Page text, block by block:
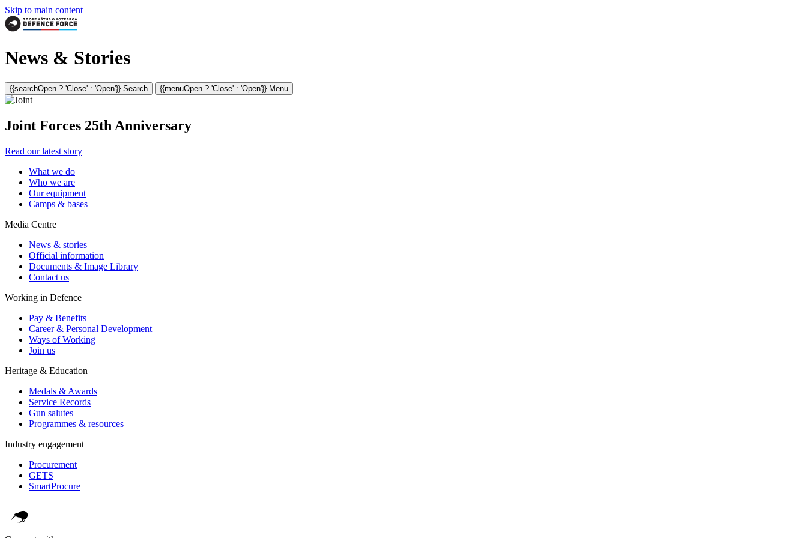
Skip to main content
News & Stories
{{searchOpen ? 'Close' : 'Open'}} Search {{menuOpen ? 'Close' : 'Open'}} Menu
Joint Forces 25th Anniversary
Read our latest story
What we do
Who we are
Our equipment
Camps & bases
Media Centre
News & stories
Official information
Documents & Image Library
Contact us
Working in Defence
Pay & Benefits
Career & Personal Development
Ways of Working
Join us
Heritage & Education
Medals & Awards
Service Records
Gun salutes
Programmes & resources
Industry engagement
Procurement
GETS
SmartProcure